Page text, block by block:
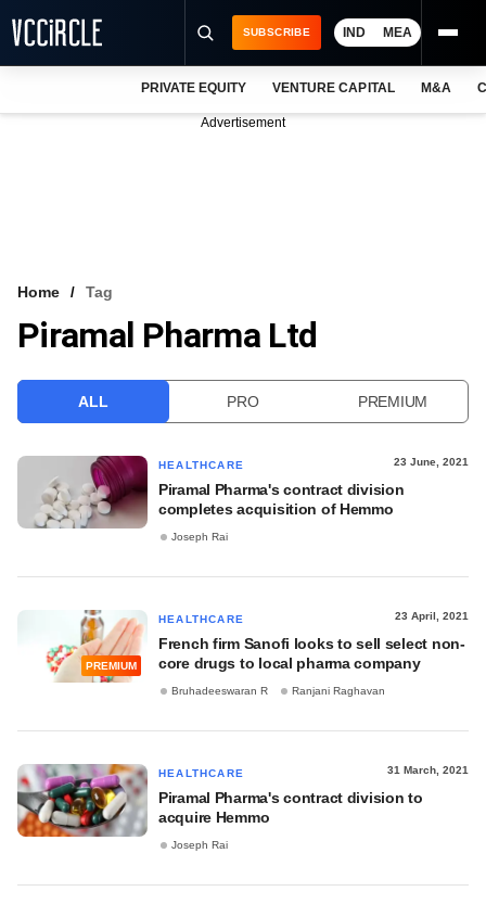
VCC INTELLIGENCE
SUBSCRIBE IND MEA
PRIVATE EQUITY VENTURE CAPITAL M&A
Advertisement
Home Tag
Piramal Pharma Ltd
ALL PRO PREMIUM
HEALTHCARE 23 June, 2021
Piramal Pharma's contract division
completes acquisition of Hemmo
Joseph Rai
PREMIUM
HEALTHCARE 23 April, 2021
French firm Sanofi looks to sell select non-
core drugs to local pharma company
Bruhadeeswaran R Ranjani Raghavan
HEALTHCARE 31 March, 2021
Piramal Pharma's contract division to
acquire Hemmo
Joseph Rai